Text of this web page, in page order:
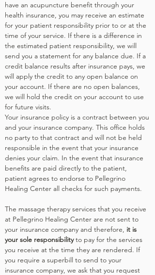
have an acupuncture benefit through your
health insurance, you may receive an estimate
for your patient responsibility prior to or at the
time of your service. If there is a difference in
the estimated patient responsibility, we will
send you a statement for any balance due. If a
credit balance results after insurance pays, we
will apply the credit to any open balance on
your account. If there are no open balances,
we will hold the credit on your account to use
for future visits.
Your insurance policy is a contract between you
and your insurance company. This office holds
no party to that contract and will not be held
responsible in the event that your insurance
denies your claim. In the event that insurance
benefits are paid directly to the patient,
patient agrees to endorse to Pellegrino
Healing Center all checks for such payments.
The massage therapy services that you receive
at Pellegrino Healing Center are not sent to
your insurance company and therefore, it is
your sole responsibilityto pay for the services
you receive at the time they are rendered. If
you require a superbill to send to your
insurance company, we ask that you request